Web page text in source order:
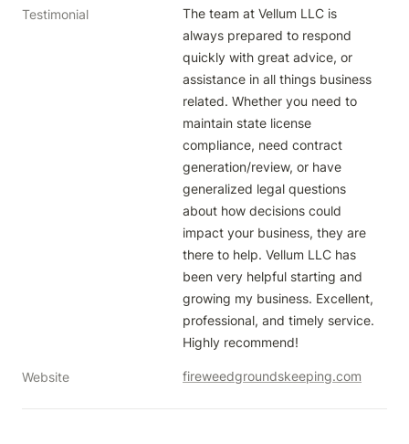
Testimonial
The team at Vellum LLC is
always prepared to respond
quickly with great advice, or
assistance in all things business
related. Whether you need to
maintain state license
compliance, need contract
generation/review, or have
generalized legal questions
about how decisions could
impact your business, they are
there to help. Vellum LLC has
been very helpful starting and
growing my business. Excellent,
professional, and timely service.
Highly recommend!
Website fireweedgroundskeeping.com